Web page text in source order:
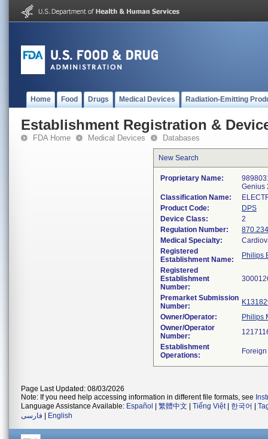
Home Food Drugs Medical Devices Radiation-Emitting
Establishment Registration &
FDA Home Medical Devices Databases
New Search
Proprietary Name:
Genius
Classification Name:
Product Code:
DPS
Device Class:
2
Regulation Number:
Medical Specialty:
Registered
Establishment Name:
Philips
Registered
Establishment
Number:
Premarket Submission
Number:
Owner/Operator:
Philips
Owner/Operator
Number:
Establishment
Operations:
Page Last Updated: 08/03/2026
Note: If you need help accessing information in different file formats, see
Language Assistance Available: Español 繁體中文 Tiếng Việt| 한국어
فارسی
English